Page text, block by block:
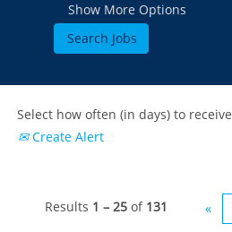
Show More Options
Select how often (in days) to
Create Alert
Results 1 – 25 of 131 «